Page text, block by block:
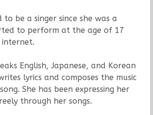
to be a singer since she was a
to perform at the age of 17
internet.
English, Japanese, and Korean
lyrics and composes the music
She has been expressing her
through her songs.